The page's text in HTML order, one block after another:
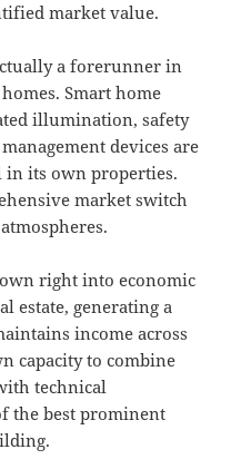
market value.
a forerunner in
Smart home
illumination, safety
devices are
in its own properties.
market switch
right into economic
estate, generating a
income across
capacity to combine
technical
the best prominent